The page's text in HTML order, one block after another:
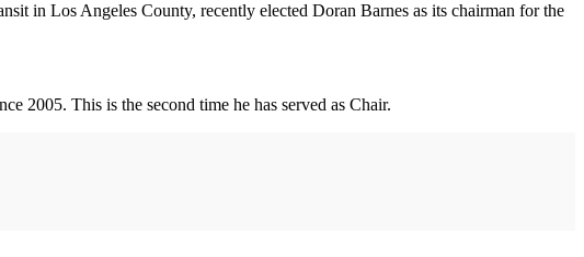
in Los Angeles County, recently elected Doran Barnes as its chairman for the
2005. This is the second time he has served as Chair.